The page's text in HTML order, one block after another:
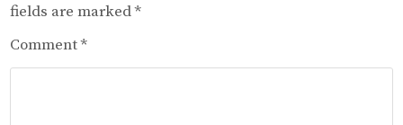
fields are marked*
Comment*